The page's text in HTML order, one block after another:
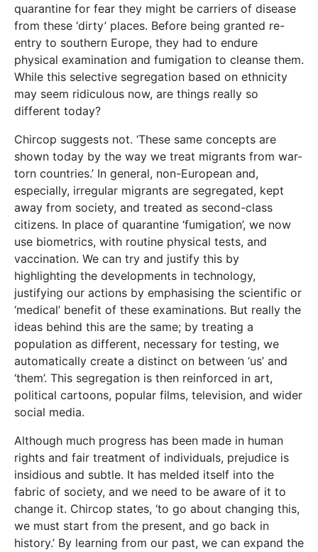
quarantine for fear they might be carriers of disease
from these ‘dirty’ places. Before being granted re-
entry to southern Europe, they had to endure
physical examination and fumigation to cleanse them.
While this selective segregation based on ethnicity
may seem ridiculous now, are things really so
different today?
Chircop suggests not. ‘These same concepts are
shown today by the way we treat migrants from war-
torn countries.’ In general, non-European and,
especially, irregular migrants are segregated, kept
away from society, and treated as second-class
citizens. In place of quarantine ‘fumigation’, we now
use biometrics, with routine physical tests, and
vaccination. We can try and justify this by
highlighting the developments in technology,
justifying our actions by emphasising the scientific or
‘medical’ benefit of these examinations. But really the
ideas behind this are the same; by treating a
population as different, necessary for testing, we
automatically create a distinct on between ‘us’ and
‘them’. This segregation is then reinforced in art,
political cartoons, popular films, television, and wider
social media.
Although much progress has been made in human
rights and fair treatment of individuals, prejudice is
insidious and subtle. It has melded itself into the
fabric of society, and we need to be aware of it to
change it. Chircop states, ‘to go about changing this,
we must start from the present, and go back in
history.’ By learning from our past, we can expand the